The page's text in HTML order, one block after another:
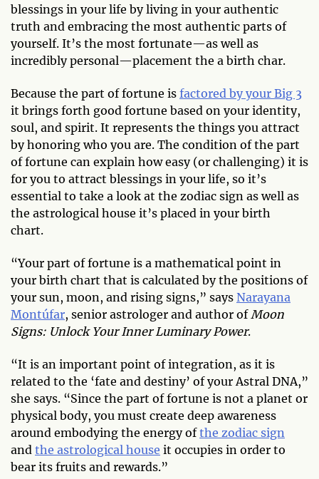
blessings in your life by living in your authentic
truth and embracing the most authentic parts of
yourself. It’s the most fortunate—as well as
incredibly personal—placement the a birth char.
Because the part of fortune is factored by your Big 3
it brings forth good fortune based on your identity,
soul, and spirit. It represents the things you attract
by honoring who you are. The condition of the part
of fortune can explain how easy (or challenging) it is
for you to attract blessings in your life, so it’s
essential to take a look at the zodiac sign as well as
the astrological house it’s placed in your birth
chart.
“Your part of fortune is a mathematical point in
your birth chart that is calculated by the positions of
your sun, moon, and rising signs,” says Narayana
Montúfar, senior astrologer and author ofMoon
Signs: Unlock Your Inner Luminary Power.
“It is an important point of integration, as it is
related to the ‘fate and destiny’ of your Astral DNA,”
she says. “Since the part of fortune is not a planet or
physical body, you must create deep awareness
around embodying the energy ofthe zodiac sign
and the astrological house it occupies in order to
bear its fruits and rewards.”